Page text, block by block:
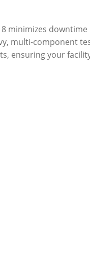
minimizes
multi-component
ensuring your